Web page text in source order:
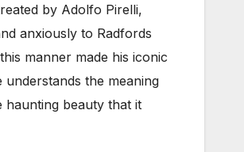
by Adolfo Pirelli,
anxiously to Radfords
manner made his iconic
the meaning
beauty that it